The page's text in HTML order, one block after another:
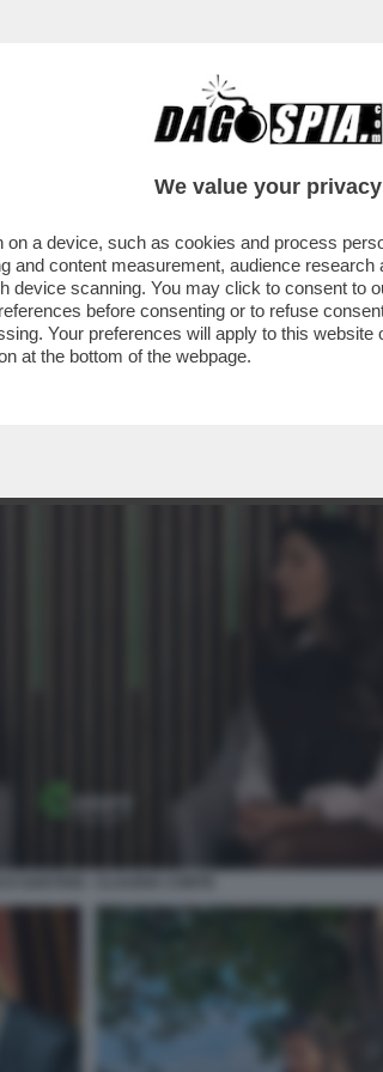
CAFONAL CRONACHE
CONTE-PIANTEDOSI,
We value your privacy
a device, such as cookies and process
and content measurement, audience
device scanning. You may click to consent to
before consenting or to refuse
Your preferences will apply to this
at the bottom of the webpage.